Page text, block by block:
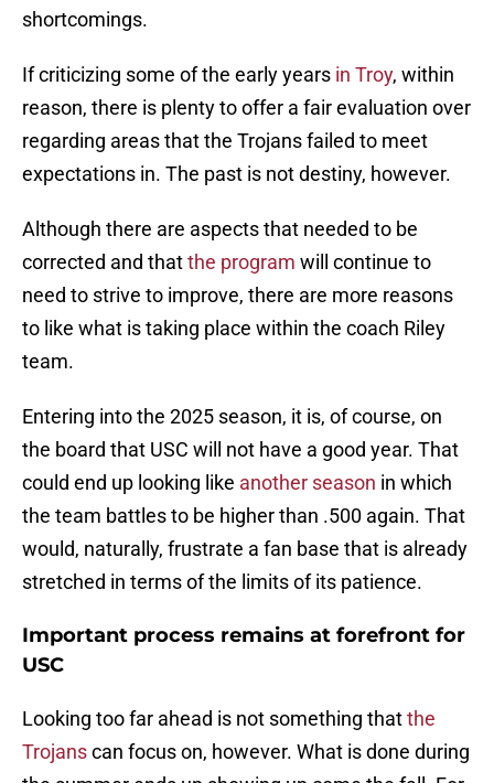
shortcomings.
If criticizing some of the early years in Troy, within
reason, there is plenty to offer a fair evaluation over
regarding areas that the Trojans failed to meet
expectations in. The past is not destiny, however.
Although there are aspects that needed to be
corrected and thatthe program will continue to
need to strive to improve, there are more reasons
to like what is taking place within the coach Riley
team.
Entering into the 2025 season, it is, of course, on
the board that USC will not have a good year. That
could end up looking like another season in which
the team battles to be higher than .500 again. That
would, naturally, frustrate a fan base that is already
stretched in terms of the limits of its patience.
Important process remains at forefront for
USC
Looking too far ahead is not something thatthe
Trojanscan focus on, however. What is done during